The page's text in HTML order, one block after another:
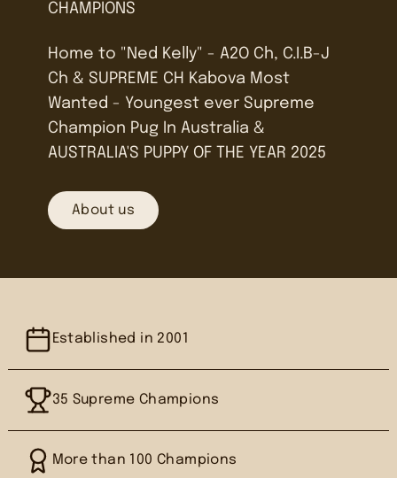
CHAMPIONS
Home to "Ned Kelly" - A2O Ch, C.I.B-J
Ch & SUPREME CH Kabova Most
Wanted - Youngest ever Supreme
Champion Pug In Australia &
AUSTRALIA'S PUPPY OF THE YEAR 2025
About us
Established in 2001
35 Supreme Champions
More than 100 Champions